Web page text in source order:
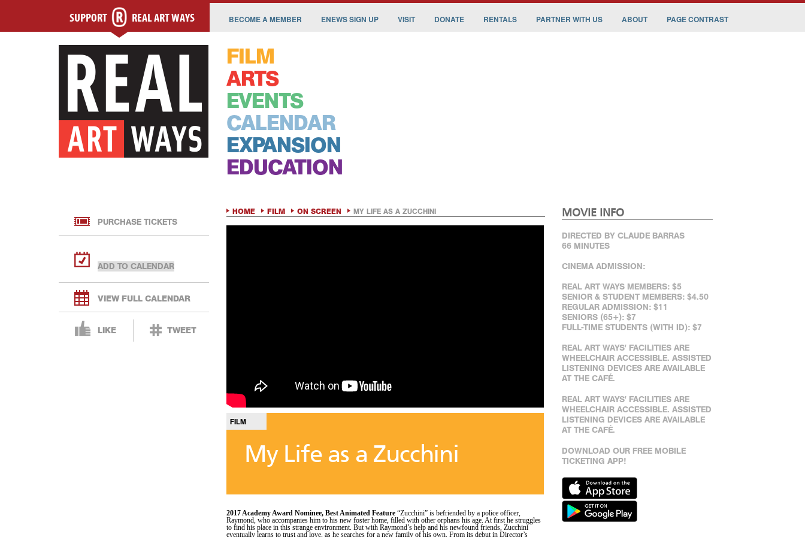
SUPPORT REAL ART WAYS BECOME A MEMBER ENEWS SIGN UP VISIT DONATE RENTALS PARTNER WITH US ABOUT PAGE CONTRAST
FILM
ARTS
EVENTS
CALENDAR
EXPANSION
EDUCATION
PURCHASE TICKETS
VIEW FULL CALENDAR
LIKE TWEET
HOME FILM ON SCREEN MY LIFE AS A ZUCCHINI
FILM
My Life as a Zucchini
2017 Academy Award Nominee, Best Animated Feature “Zucchini” is befriended by a police officer,
Raymond, who accompanies him to his new foster home, filled with other orphans his age. At first he struggles
to find his place in this strange environment. But with Raymond’s help and his newfound friends, Zucchini
eventually learns to trust and love, as he searches for a new family of his own. From its debut in Director’s
MOVIE INFO
DIRECTED BY CLAUDE BARRAS
66 MINUTES
CINEMA ADMISSION:
REAL ART WAYS MEMBERS: $5
SENIOR & STUDENT MEMBERS: $4.50
REGULAR ADMISSION: $11
SENIORS (65+): $7
FULL-TIME STUDENTS (WITH ID): $7
REAL ART WAYS' FACILITIES ARE
WHEELCHAIR ACCESSIBLE. ASSISTED
LISTENING DEVICES ARE AVAILABLE
AT THE CAFÉ.
REAL ART WAYS' FACILITIES ARE
WHEELCHAIR ACCESSIBLE. ASSISTED
LISTENING DEVICES ARE AVAILABLE
AT THE CAFÉ.
DOWNLOAD OUR FREE MOBILE
TICKETING APP!